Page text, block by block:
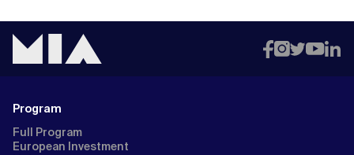
Program
Full Program
European Investment